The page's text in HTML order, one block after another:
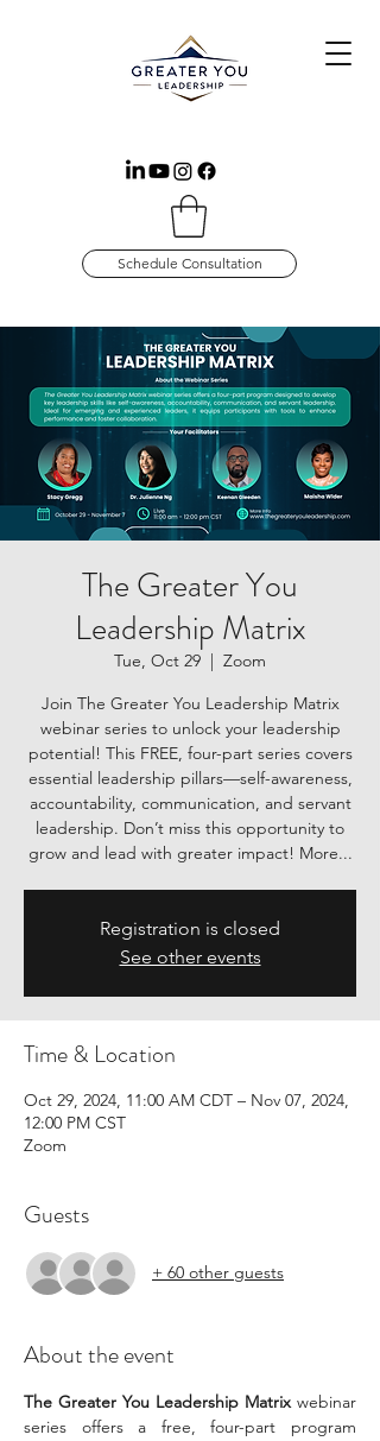
Schedule Consultation
The Greater You
Leadership Matrix
Tue, Oct 29
  |
Zoom
Join The Greater You Leadership Matrix
webinar series to unlock your leadership
potential! This FREE, four-part series covers
essential leadership pillars—self-awareness,
accountability, communication, and servant
leadership. Don’t miss this opportunity to
grow and lead with greater impact! More...
Registration is closed
See other events
Time & Location
Oct 29, 2024, 11:00 AM CDT – Nov 07, 2024,
12:00 PM CST
Zoom
Guests
+ 60 other guests
About the event
The Greater You Leadership Matrix webinar
series offers a free, four-part program